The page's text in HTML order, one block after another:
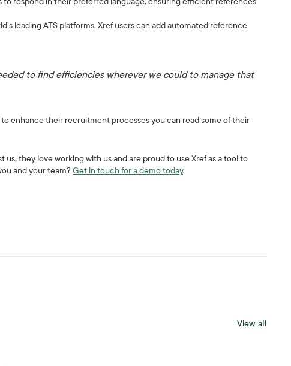
leading ATS platforms, Xref users can add automated reference
to find efficiencies wherever we could to manage that
enhance their recruitment processes you can read some of their
they love working with us and are proud to use Xref as a tool to
and your team?Get in touch for a demo today.
View all